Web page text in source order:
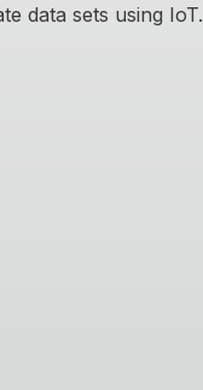
data sets using IoT.